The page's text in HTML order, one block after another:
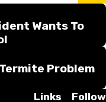
Wants To
Problem
Links
Follow